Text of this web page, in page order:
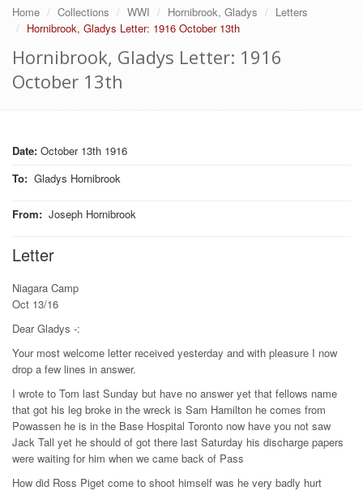
Home Collections WWI Hornibrook, Gladys
Letters
Hornibrook, Gladys Letter: 1916 October 13th
Hornibrook, Gladys Letter: 1916
October 13th
Date: October 13th 1916
To: Gladys Hornibrook
From: Joseph Hornibrook
Letter
Niagara Camp
Oct 13/16
Dear Gladys -:
Your most welcome letter received yesterday and with pleasure I now
drop a few lines in answer.
I wrote to Tom last Sunday but have no answer yet that fellows name
that got his leg broke in the wreck is Sam Hamilton he comes from
Powassen he is in the Base Hospital Toronto now have you not saw
Jack Tall yet he should of got there last Saturday his discharge papers
were waiting for him when we came back of Pass
How did Ross Piget come to shoot himself was he very badly hurt